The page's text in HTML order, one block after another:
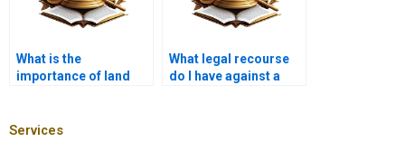
What is the
importance of land
What legal recourse
do I have against a
Services